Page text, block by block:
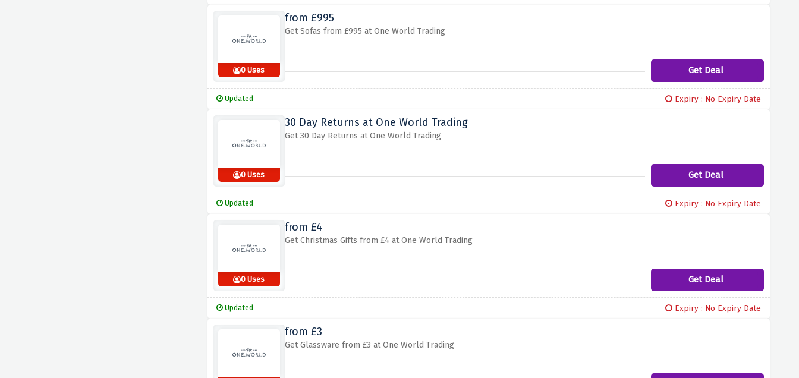
0 Uses
from £995
Get Sofas from £995 at One World Trading
Get Deal
Updated Expiry : No Expiry Date
0 Uses
30 Day Returns at One World Trading
Get 30 Day Returns at One World Trading
Get Deal
Updated Expiry : No Expiry Date
0 Uses
from £4
Get Christmas Gifts from £4 at One World Trading
Get Deal
Updated Expiry : No Expiry Date
from £3
Get Glassware from £3 at One World Trading